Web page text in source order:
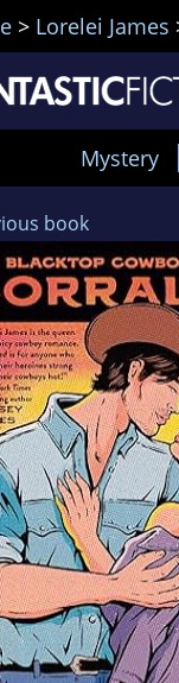
> Lorelei James
Mystery
book